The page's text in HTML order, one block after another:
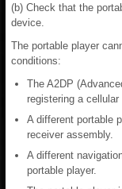
(b) Check that the
device.
The portable player
conditions:
The A2DP
registering a cellular
A different portable
receiver assembly.
A different
portable player.